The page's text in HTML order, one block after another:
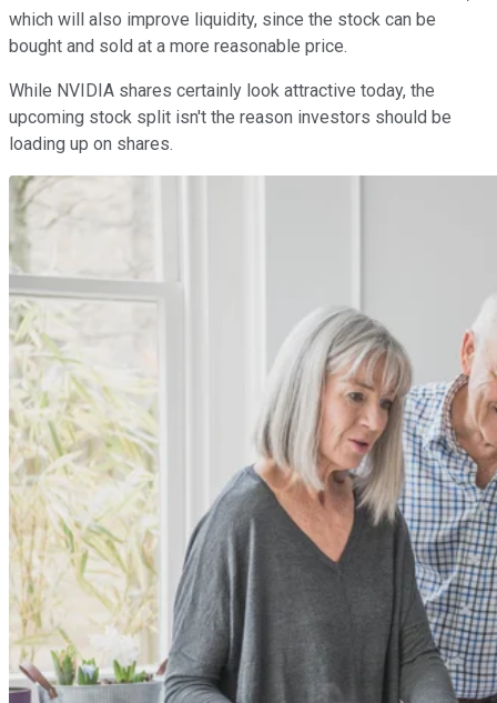
which will also improve liquidity, since the stock can be
bought and sold at a more reasonable price.
While NVIDIA shares certainly look attractive today, the
upcoming stock split isn't the reason investors should be
loading up on shares.